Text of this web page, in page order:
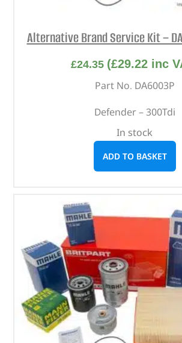
Alternative Brand Service Kit –
£24.35 (£29.22inc
Part No. DA6003P
Defender – 300Tdi
In stock
ADD TO BASKET